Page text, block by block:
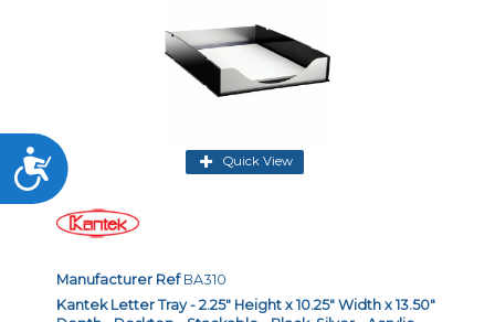
Accessibility Quick View
Manufacturer RefBA310
Kantek Letter Tray - 2.25" Height x 10.25" Width x 13.50"